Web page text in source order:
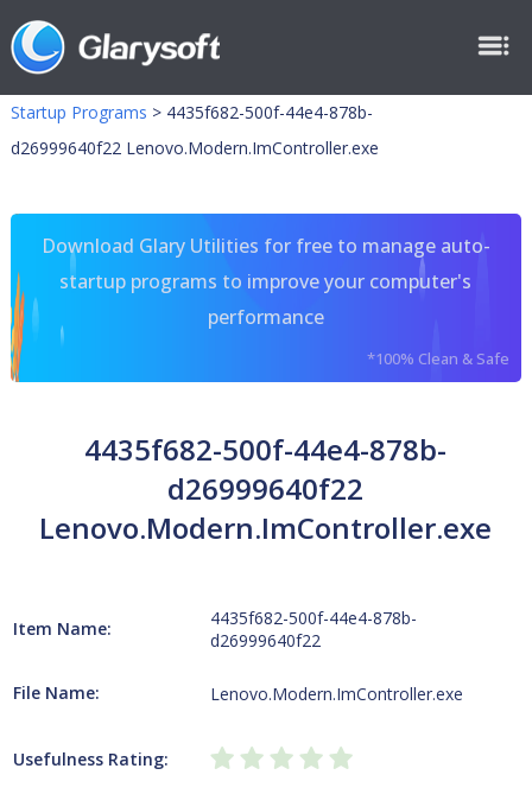
Startup Programs > 4435f682-500f-44e4-878b-
d26999640f22 Lenovo.Modern.ImController.exe
Download Glary Utilities for free to manage auto-
startup programs to improve your computer's
performance
*100% Clean & Safe
4435f682-500f-44e4-878b-
d26999640f22
Lenovo.Modern.ImController.exe
Item Name:
4435f682-500f-44e4-878b-
d26999640f22
File Name: Lenovo.Modern.ImController.exe
Usefulness Rating: